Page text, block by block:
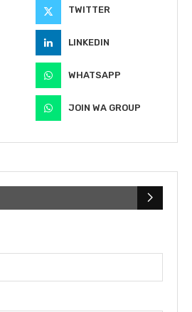
TWITTER
LINKEDIN
WHATSAPP
JOIN WA GROUP